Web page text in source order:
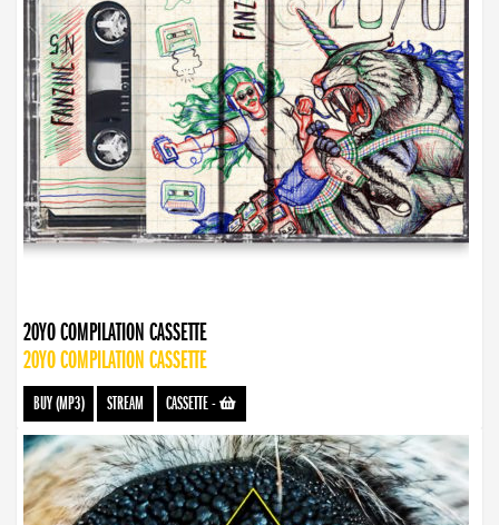
20YO COMPILATION CASSETTE
20YO COMPILATION CASSETTE
BUY (MP3) STREAM CASSETTE-